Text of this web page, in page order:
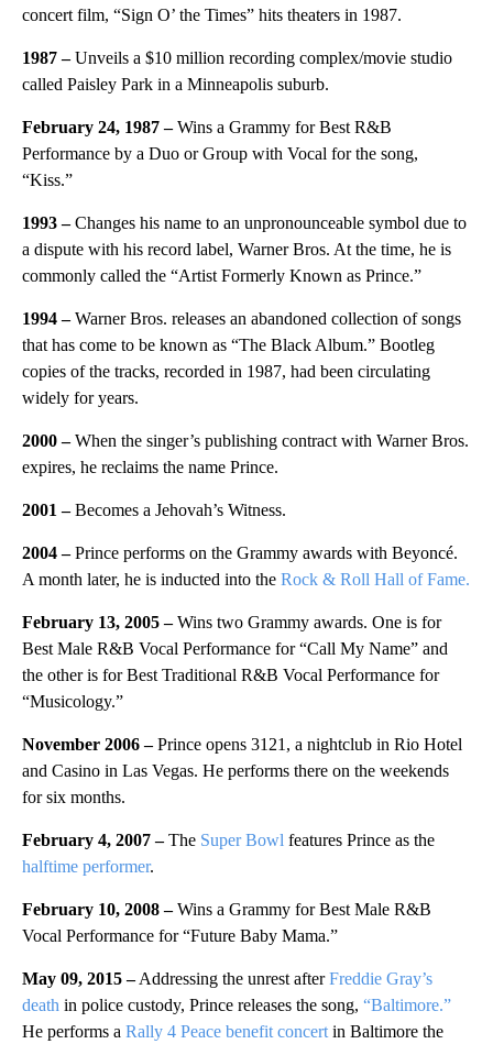
concert film, “Sign O’ the Times” hits theaters in 1987.
1987 –Unveils a $10 million recording complex/movie studio
called Paisley Park in a Minneapolis suburb.
February 24, 1987 –Wins a Grammy for Best R&B
Performance by a Duo or Group with Vocal for the song,
“Kiss.”
1993 –Changes his name to an unpronounceable symbol due to
a dispute with his record label, Warner Bros. At the time, he is
commonly called the “Artist Formerly Known as Prince.”
1994 –Warner Bros. releases an abandoned collection of songs
that has come to be known as “The Black Album.” Bootleg
copies of the tracks, recorded in 1987, had been circulating
widely for years.
2000 –When the singer’s publishing contract with Warner Bros.
expires, he reclaims the name Prince.
2001 –Becomes a Jehovah’s Witness.
2004 –Prince performs on the Grammy awards with Beyoncé.
A month later, he is inducted into the Rock & Roll Hall of Fame.
February 13, 2005 –Wins two Grammy awards. One is for
Best Male R&B Vocal Performance for “Call My Name” and
the other is for Best Traditional R&B Vocal Performance for
“Musicology.”
November 2006 –Prince opens 3121, a nightclub in Rio Hotel
and Casino in Las Vegas. He performs there on the weekends
for six months.
February 4, 2007 –The Super Bowl features Prince as the
halftime performer.
February 10, 2008 –Wins a Grammy for Best Male R&B
Vocal Performance for “Future Baby Mama.”
May 09, 2015 –Addressing the unrest afterFreddie Gray’s
death in police custody, Prince releases the song, “Baltimore.”
He performs a Rally 4 Peace benefit concert in Baltimore the